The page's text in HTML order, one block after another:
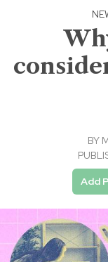
BY
Add